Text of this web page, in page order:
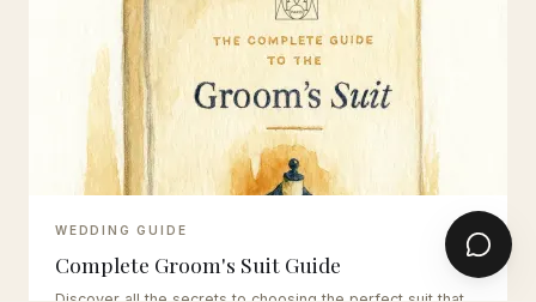
WEDDING GUIDE
Complete Groom's Suit Guide